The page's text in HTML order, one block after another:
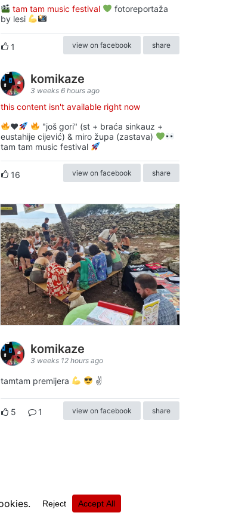
tam tam music festival
fotoreportaža
by lesi
1 view on facebook share
komikaze
3 weeks 6 hours ago
this content isn't available right now
♥️
"još gori" (st + braća sinkauz +
eustahije cijević) & miro župa (zastava)
tam tam music festival
16 view on facebook share
komikaze
3 weeks 12 hours ago
tamtam premijera ✌
5 1 view on facebook share